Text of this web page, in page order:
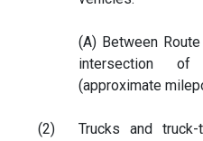
(A) Between
intersection
(approximate
(2)
Trucks and